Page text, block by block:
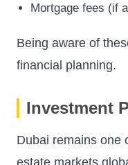
Mortgage fees (if
Being aware of
financial planning.
Investment
Dubai remains one
estate markets